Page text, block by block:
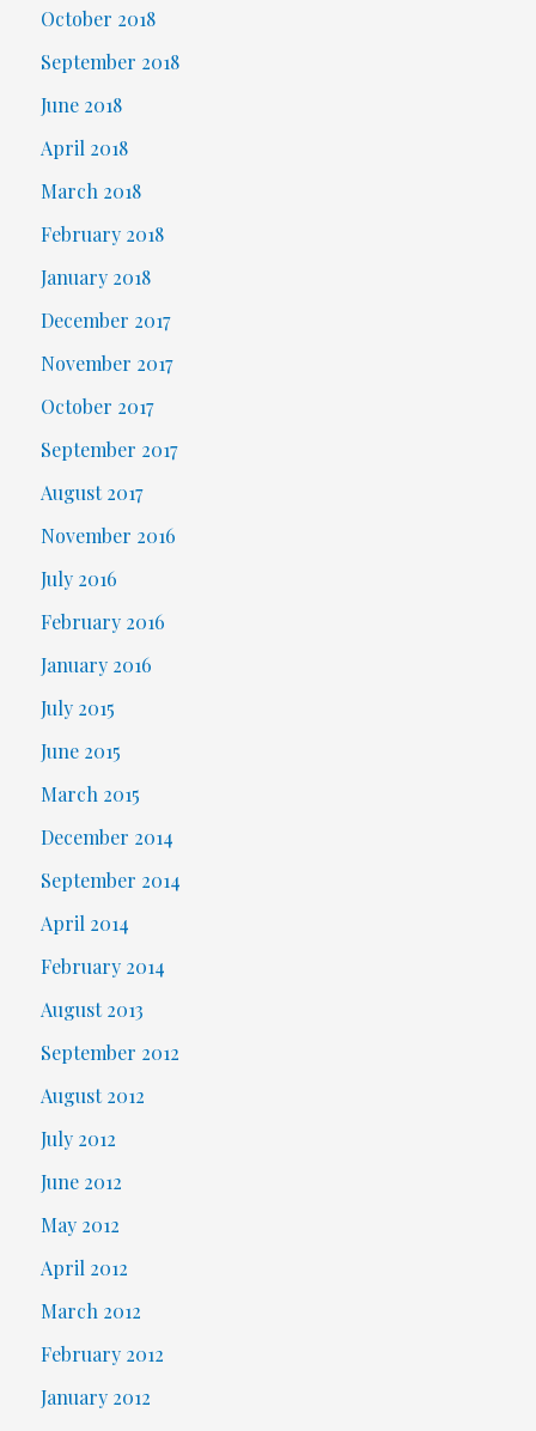
October 2018
September 2018
June 2018
April 2018
March 2018
February 2018
January 2018
December 2017
November 2017
October 2017
September 2017
August 2017
November 2016
July 2016
February 2016
January 2016
July 2015
June 2015
March 2015
December 2014
September 2014
April 2014
February 2014
August 2013
September 2012
August 2012
July 2012
June 2012
May 2012
April 2012
March 2012
February 2012
January 2012